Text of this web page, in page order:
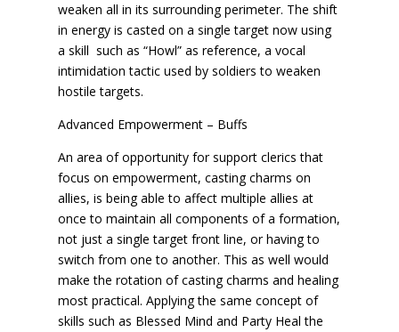
weaken all in its surrounding perimeter. The shift
in energy is casted on a single target now using
a skill such as “Howl” as reference, a vocal
intimidation tactic used by soldiers to weaken
hostile targets.
Advanced Empowerment – Buffs
An area of opportunity for support clerics that
focus on empowerment, casting charms on
allies, is being able to affect multiple allies at
once to maintain all components of a formation,
not just a single target front line, or having to
switch from one to another. This as well would
make the rotation of casting charms and healing
most practical. Applying the same concept of
skills such as Blessed Mind and Party Heal the